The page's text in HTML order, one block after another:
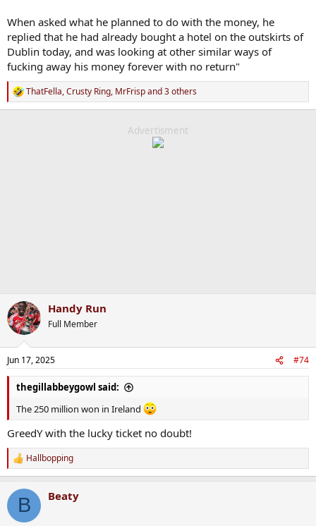
When asked what he planned to do with the money, he
replied that he had already bought a hotel on the outskirts of
Dublin today, and was looking at other similar ways of
fucking away his money forever with no return"
R
e
ThatFella,Crusty Ring, MrFrispand 3 others
Advertisment
Handy Run
Full Member
Jun 17, 2025 #74
thegillabbeygowl said:
The 250 million won in Ireland
GreedY with the lucky ticket no doubt!
R
e
c
i
Hallbopping
B Beaty